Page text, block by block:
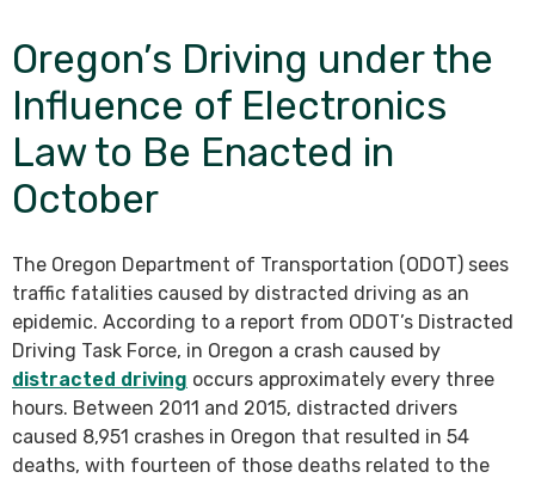
Oregon’s Driving under the
Influence of Electronics
Law to Be Enacted in
October
The Oregon Department of Transportation (ODOT) sees
traffic fatalities caused by distracted driving as an
epidemic. According to a report from ODOT’s Distracted
Driving Task Force, in Oregon a crash caused by
distracted driving occurs approximately every three
hours. Between 2011 and 2015, distracted drivers
caused 8,951 crashes in Oregon that resulted in 54
deaths, with fourteen of those deaths related to the